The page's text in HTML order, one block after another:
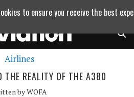
Continue to
Airlines
THE REALITY OF THE A380
byWOFA
to ensure you receive the best